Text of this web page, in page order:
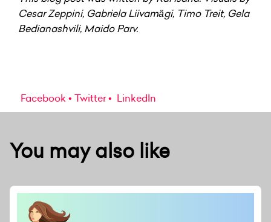
Cesar Zeppini, Gabriela Liivamägi, Timo Treit, Gela
Bedianashvili, Maido Parv.
Facebook Twitter LinkedIn
You may also like